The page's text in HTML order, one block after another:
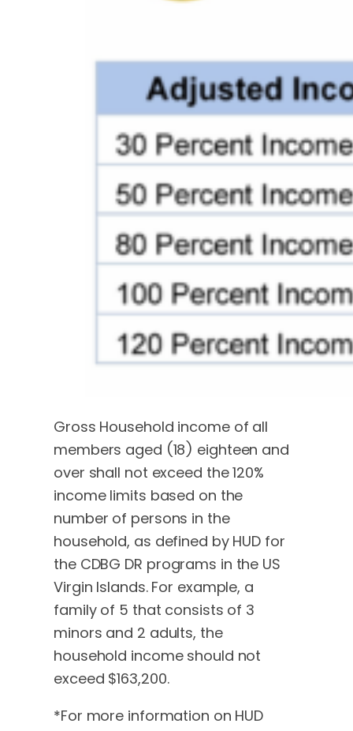
Gross Household income of all
members aged (18) eighteen and
over shall not exceed the 120%
income limits based on the
number of persons in the
household, as defined by HUD for
the CDBG DR programs in the US
Virgin Islands. For example, a
family of 5 that consists of 3
minors and 2 adults, the
household income should not
exceed $163,200.
*For more information on HUD